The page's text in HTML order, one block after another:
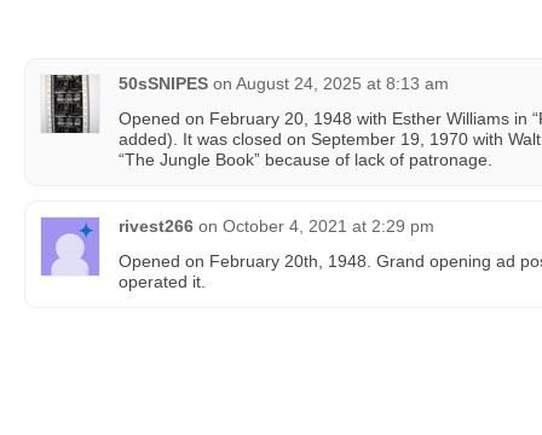
50sSNIPES on August 24, 2025 at 8:13 am
Opened on February 20, 1948 with Esther Williams in
added). It was closed on September 19, 1970 with Walt
“The Jungle Book” because of lack of patronage.
rivest266 on October 4, 2021 at 2:29 pm
Opened on February 20th, 1948. Grand opening ad
operated it.